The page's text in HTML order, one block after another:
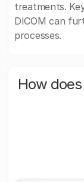
treatments.
DICOM can
processes.
How